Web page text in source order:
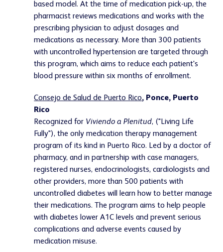
based model. At the time of medication pick-up, the
pharmacist reviews medications and works with the
prescribing physician to adjust dosages and
medications as necessary. More than 300 patients
with uncontrolled hypertension are targeted through
this program, which aims to reduce each patient's
blood pressure within six months of enrollment.
Consejo de Salud de Puerto Rico, Ponce, Puerto
Rico
Recognized for Viviendo a Plenitud, ("Living Life
Fully"), the only medication therapy management
program of its kind in Puerto Rico. Led by a doctor of
pharmacy, and in partnership with case managers,
registered nurses, endocrinologists, cardiologists and
other providers, more than 500 patients with
uncontrolled diabetes will learn how to better manage
their medications. The program aims to help people
with diabetes lower A1C levels and prevent serious
complications and adverse events caused by
medication misuse.